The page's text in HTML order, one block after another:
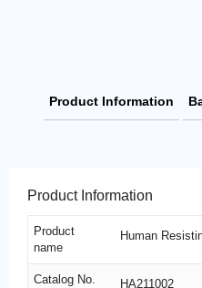
Product Information
Product Information
Product
name
Human
Catalog No. HA211002